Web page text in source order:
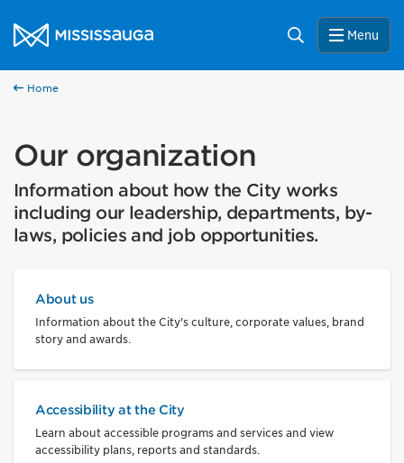
City of Mississauga Homepage
Search Menu
Home
Our organization
Information about how the City works
including our leadership, departments, by-
laws, policies and job opportunities.
About us
Information about the City's culture, corporate values, brand
story and awards.
Accessibility at the City
Learn about accessible programs and services and view
accessibility plans, reports and standards.